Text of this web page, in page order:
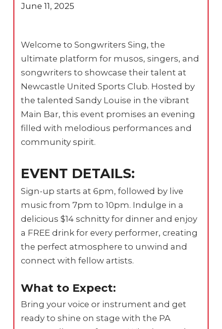
June 11, 2025
Welcome to Songwriters Sing, the
ultimate platform for musos, singers, and
songwriters to showcase their talent at
Newcastle United Sports Club. Hosted by
the talented Sandy Louise in the vibrant
Main Bar, this event promises an evening
filled with melodious performances and
community spirit.
EVENT DETAILS:
Sign-up starts at 6pm, followed by live
music from 7pm to 10pm. Indulge in a
delicious $14 schnitty for dinner and enjoy
a FREE drink for every performer, creating
the perfect atmosphere to unwind and
connect with fellow artists.
What to Expect:
Bring your voice or instrument and get
ready to shine on stage with the PA